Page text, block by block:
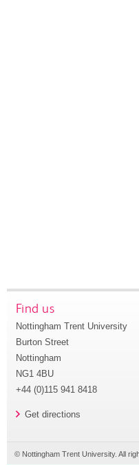
Find us
Nottingham Trent University
Burton Street
Nottingham
NG1 4BU
+44 (0)115 941 8418
Get directions
© Nottingham Trent University. All